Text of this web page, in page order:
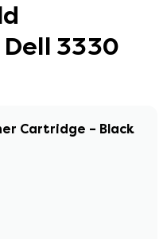
3330
Cartridge – Black